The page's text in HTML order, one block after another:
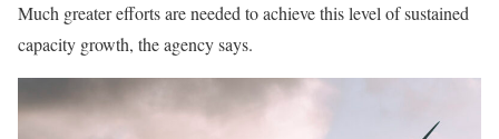
Much greater efforts are needed to achieve this level of sustained
capacity growth, the agency says.